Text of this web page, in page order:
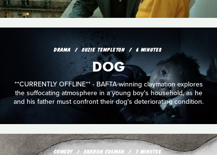
DRAMA SUZIE TEMPLETON 6 MINUTES
DOG
**CURRENTLY OFFLINE** - BAFTA-winning claymation explores
the suffocating atmosphere in a young boy's household, as he
and his father must confront their dog's deteriorating condition.
COMEDY SHARON COLMAN 7 MINUTES